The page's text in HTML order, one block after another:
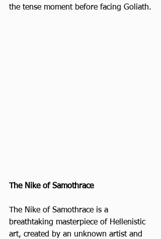
the tense moment before facing Goliath.
The Nike of Samothrace
The Nike of Samothrace is a
breathtaking masterpiece of Hellenistic
art, created by an unknown artist and